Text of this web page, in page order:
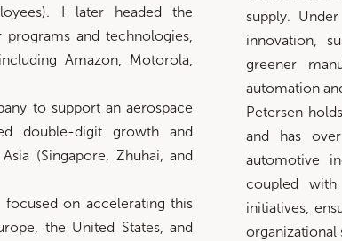
I later headed the
and technologies,
Amazon, Motorola,
to support an aerospace
double-digit growth and
(Singapore, Zhuhai, and
on accelerating this
the United States, and
supply.
innovation,
greener
automation
Petersen
and has
automotive
coupled
initiatives,
organizational